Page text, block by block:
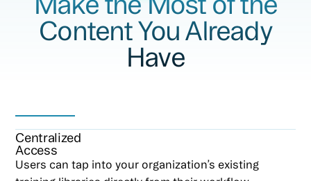
Content You Already
Have
Centralized
Access
Users can tap into your organization’s existing